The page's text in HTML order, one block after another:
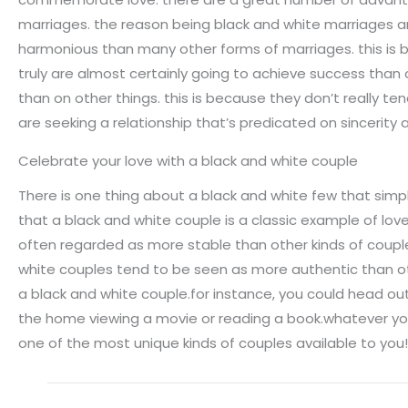
marriages. the reason being black and white marriages
harmonious than many other forms of marriages. this
truly are almost certainly going to achieve success
than on other things. this is because they don’t really
are seeking a relationship that’s predicated on
Celebrate your love with a black and white couple
There is one thing about a black and white few that
that a black and white couple is a classic example of
often regarded as more stable than other kinds of
white couples tend to be seen as more authentic than
a black and white couple.for instance, you could head
the home viewing a movie or reading a book.whatever
one of the most unique kinds of couples available to you!